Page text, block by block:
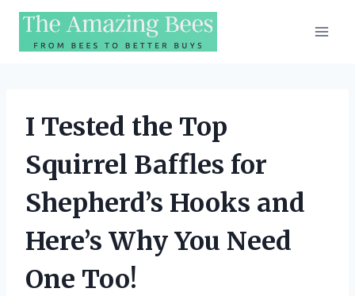
Skip
content
I Tested the Top
Squirrel Baffles for
Shepherd’s Hooks and
Here’s Why You Need
One Too!